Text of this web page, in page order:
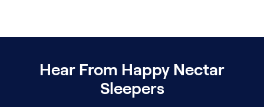
Hear From Happy Nectar
Sleepers